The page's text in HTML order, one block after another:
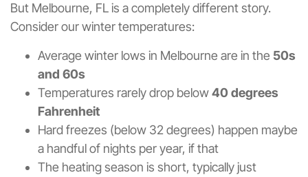
But Melbourne, FL is a completely different story.
Consider our winter temperatures:
Average winter lows in Melbourne are in the 50s
and 60s
Temperatures rarely drop below40 degrees
Fahrenheit
Hard freezes (below 32 degrees) happen maybe
a handful of nights per year, if that
The heating season is short, typically just